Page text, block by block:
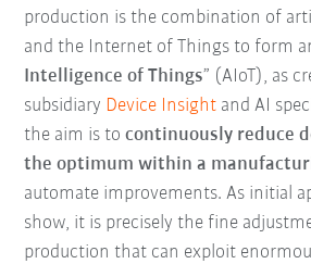
production is the combination of
and the Internet of Things to form
Intelligence of Things” (AIoT), as
subsidiary Device Insight and AI
the aim is to continuously reduce
the optimum within a
automate improvements. As initial
show, it is precisely the fine
production that can exploit